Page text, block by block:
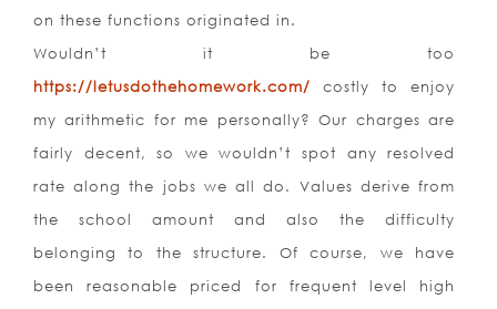
on these functions originated in.
Wouldn’t it be too
https://letusdothehomework.com/ costly to enjoy
my arithmetic for me personally? Our charges are
fairly decent, so we wouldn’t spot any resolved
rate along the jobs we all do. Values derive from
the school amount and also the difficulty
belonging to the structure. Of course, we have
been reasonable priced for frequent level high